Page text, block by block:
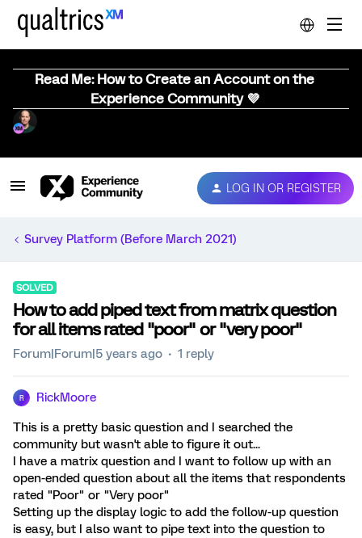
Read Me: How to Create an Account on the
Experience Community 💜
LOG IN OR REGISTER
Survey Platform (Before March 2021)
SOLVED
How to add piped text from matrix question
for all items rated "poor" or "very poor"
Forum|Forum|5 years ago 1 reply
R RickMoore
This is a pretty basic question and I searched the
community but wasn't able to figure it out...
I have a matrix question and I want to follow up with an
open-ended question about all the items that respondents
rated "Poor" or "Very poor"
Setting up the display logic to add the follow-up question
is easy, but I also want to pipe text into the question to